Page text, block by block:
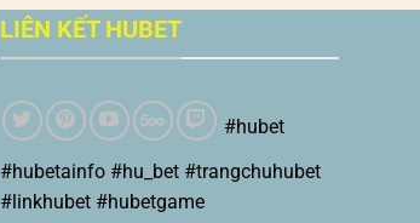
LIÊN KẾT HUBET
#hubet
#hubetainfo #hu_bet #trangchuhubet
#linkhubet #hubetgame